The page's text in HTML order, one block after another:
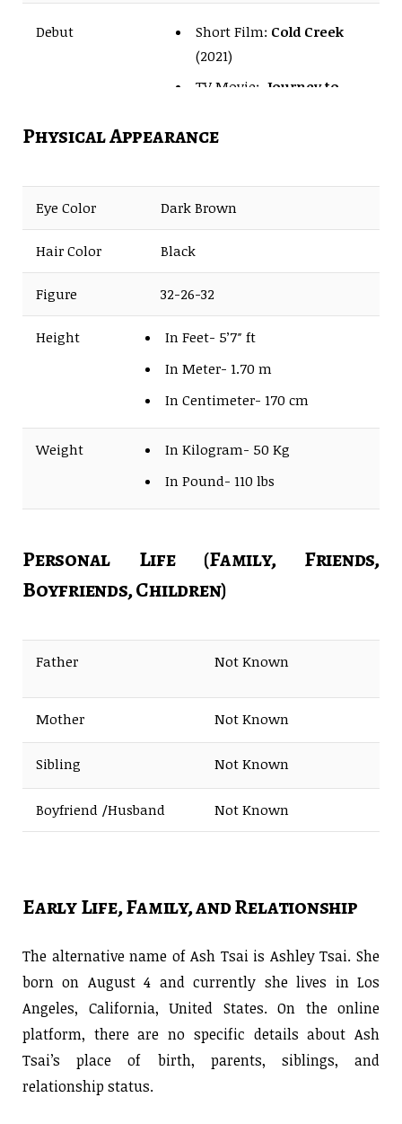
Debut Short Film: Cold Creek
(2021)
TV Movie: Journey to
Physical Appearance
Eye Color Dark Brown
Hair Color Black
Figure 32-26-32
Height
In Feet- 5’7″ ft
In Meter- 1.70 m
In Centimeter- 170 cm
Weight
In Kilogram- 50 Kg
In Pound- 110 lbs
Personal Life (Family, Friends,
Boyfriends, Children)
Father Not Known
Mother Not Known
Sibling Not Known
Boyfriend /Husband Not Known
Early Life, Family, and Relationship
The alternative name of Ash Tsai is Ashley Tsai. She
born on August 4 and currently she lives in Los
Angeles, California, United States. On the online
platform, there are no specific details about Ash
Tsai’s place of birth, parents, siblings, and
relationship status.